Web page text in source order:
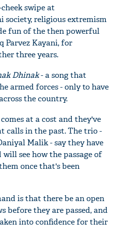
swipe at
society, religious extremism
fun of the then powerful
Parvez Kayani, for
three years.
Dhinak- a song that
armed forces - only to have
the country.
at a cost and they've
calls in the past. The trio -
Malik - say they have
see how the passage of
once that's been
is that there be an open
before they are passed, and
into confidence for their